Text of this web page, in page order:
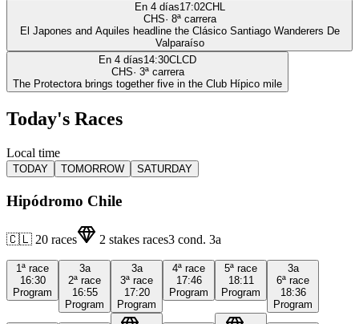
En 4 días17:02CHL
CHS· 8ª carrera
El Japones and Aquiles headline the Clásico Santiago Wanderers De
Valparaíso
En 4 días14:30CLCD
CHS· 3ª carrera
The Protectora brings together five in the Club Hípico mile
Today's Races
Local time
TODAY TOMORROW SATURDAY
Hipódromo Chile
🇨🇱 20 races 2 stakes races3 cond. 3a
1ª race
16:30
Program
3a
2ª race
16:55
Program
3a
3ª race
17:20
Program
4ª race
17:46
Program
5ª race
18:11
Program
3a
6ª race
18:36
Program